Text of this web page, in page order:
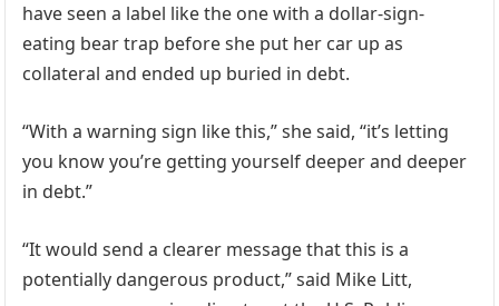
have seen a label like the one with a dollar-sign-
eating bear trap before she put her car up as
collateral and ended up buried in debt.
“With a warning sign like this,” she said, “it’s letting
you know you’re getting yourself deeper and deeper
in debt.”
“It would send a clearer message that this is a
potentially dangerous product,” said Mike Litt,